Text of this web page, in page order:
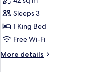
photos
for
King
Accessible
Superior
Room
Sleeps 3
1 King Bed
Free Wi-Fi
More details
More